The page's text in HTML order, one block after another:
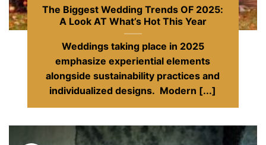
The Biggest Wedding Trends OF 2025:
A Look AT What’s Hot This Year
Weddings taking place in 2025
emphasize experiential elements
alongside sustainability practices and
individualized designs. Modern [...]